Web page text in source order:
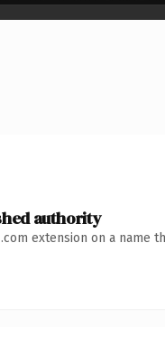
authority
extension on a name